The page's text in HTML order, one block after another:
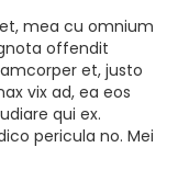
mea cu omnium
offendit
et, justo
vix ad, ea eos
qui ex.
pericula no. Mei